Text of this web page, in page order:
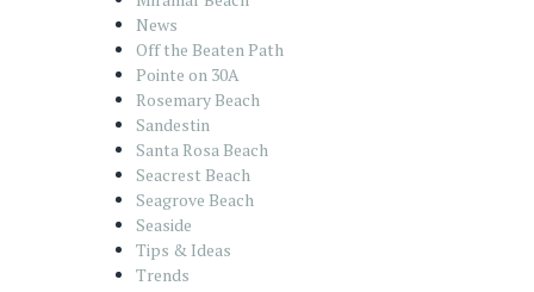
News
Off the Beaten Path
Pointe on 30A
Rosemary Beach
Sandestin
Santa Rosa Beach
Seacrest Beach
Seagrove Beach
Seaside
Tips & Ideas
Trends